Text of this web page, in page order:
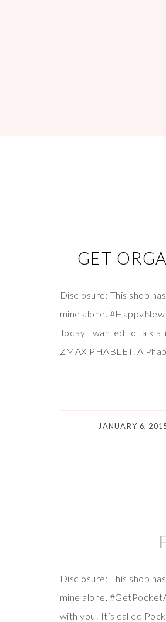
GET
Disclosure: This shop
mine alone.
Today I wanted to talk a
ZMAX PHABLET. A
JANUARY 6,
Disclosure: This shop
mine alone.
with you! It’s called